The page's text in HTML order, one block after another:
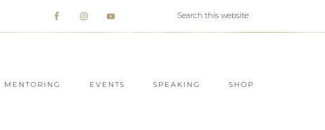
MENTORING EVENTS SPEAKING SHOP